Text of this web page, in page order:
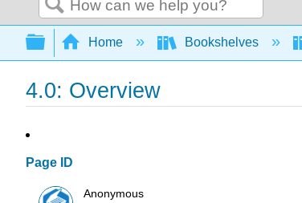
Search
Expand/collapse global
Home Bookshelves
4.0: Overview
Page ID
Anonymous